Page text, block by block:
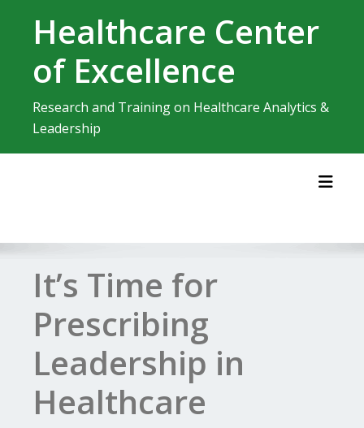
contentHealthcare Center
of Excellence
Research and Training on Healthcare Analytics &
Leadership
It’s Time for
Prescribing
Leadership in
Healthcare